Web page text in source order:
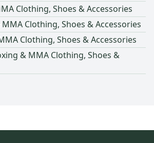
Clothing, Shoes & Accessories
Clothing, Shoes & Accessories
Clothing, Shoes & Accessories
& MMA Clothing, Shoes &